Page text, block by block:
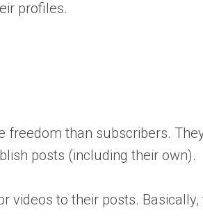
profiles.
than subscribers.
posts (including their own).
to their posts.